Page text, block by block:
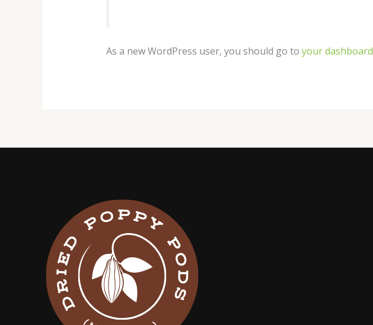
As a new WordPress user, you should go to your dashboard